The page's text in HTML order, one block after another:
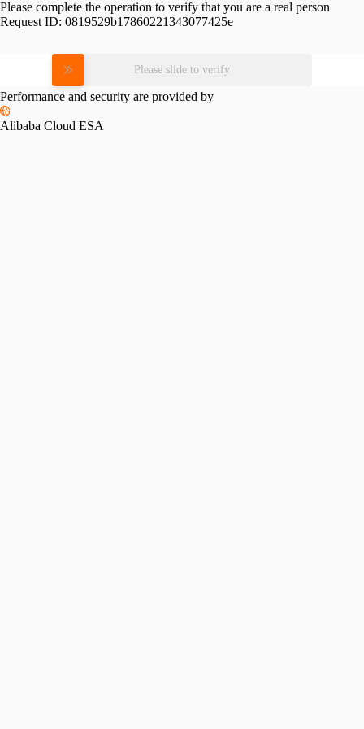
Please complete the operation to verify that you are a real person
Request ID: 0819529b17860221343077425e
Please slide to verify
Performance and security are provided by
Alibaba Cloud ESA